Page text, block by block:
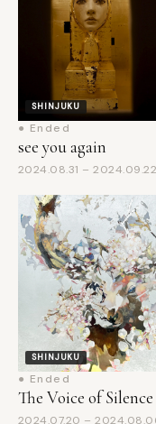
SHINJUKU
● Ended
see you again
2024.08.31 – 2024.09.22
SHINJUKU
● Ended
The Voice of Silence
2024.07.20 – 2024.08.06